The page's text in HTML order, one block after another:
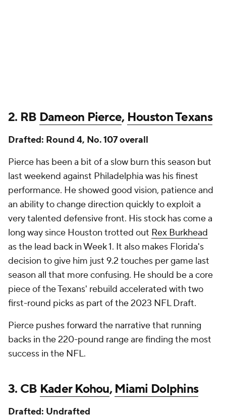
2. RB Dameon Pierce, Houston Texans
Drafted: Round 4, No. 107 overall
Pierce has been a bit of a slow burn this season but
last weekend against Philadelphia was his finest
performance. He showed good vision, patience and
an ability to change direction quickly to exploit a
very talented defensive front. His stock has come a
long way since Houston trotted out Rex Burkhead
as the lead back in Week 1. It also makes Florida's
decision to give him just 9.2 touches per game last
season all that more confusing. He should be a core
piece of the Texans' rebuild accelerated with two
first-round picks as part of the 2023 NFL Draft.
Pierce pushes forward the narrative that running
backs in the 220-pound range are finding the most
success in the NFL.
3. CB Kader Kohou,Miami Dolphins
Drafted: Undrafted